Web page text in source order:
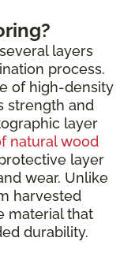
layers
process.
of high-density
strength and
layer
natural wood
layer
wear. Unlike
harvested
material that
durability.